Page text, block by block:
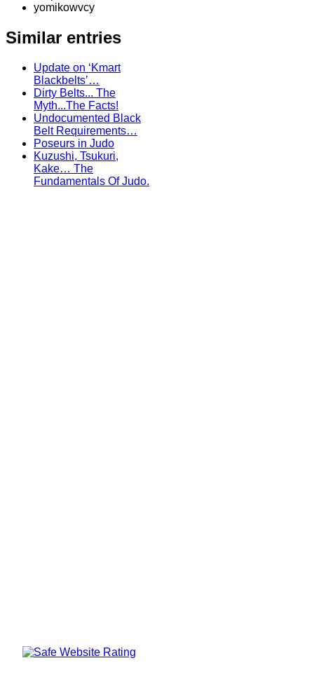
yomikowvcy
Similar entries
Update on ‘Kmart
Blackbelts’…
Dirty Belts... The
Myth...The Facts!
Undocumented Black
Belt Requirements…
Poseurs in Judo
Kuzushi, Tsukuri,
Kake… The
Fundamentals Of Judo.